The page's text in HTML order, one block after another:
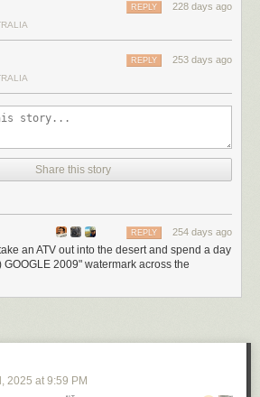
228 days ago
REPLY
253 days ago
REPLY
Share this story
254 days ago
REPLY
an ATV out into the desert and spend a day
GOOGLE 2009" watermark across the
, 2025 at 9:59 PM